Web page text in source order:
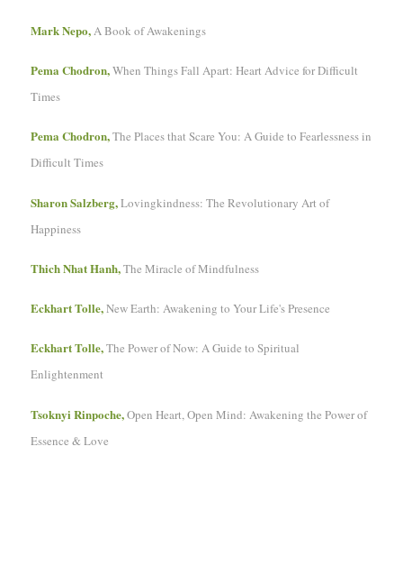
Mark Nepo,A Book of Awakenings
Pema Chodron,When Things Fall Apart: Heart Advice for Difficult
Times
Pema Chodron,The Places that Scare You: A Guide to Fearlessness in
Difficult Times
Sharon Salzberg,Lovingkindness: The Revolutionary Art of
Happiness
Thich Nhat Hanh,The Miracle of Mindfulness
Eckhart Tolle,New Earth: Awakening to Your Life's Presence
Eckhart Tolle,The Power of Now: A Guide to Spiritual
Enlightenment
Tsoknyi Rinpoche,Open Heart, Open Mind: Awakening the Power of
Essence & Love